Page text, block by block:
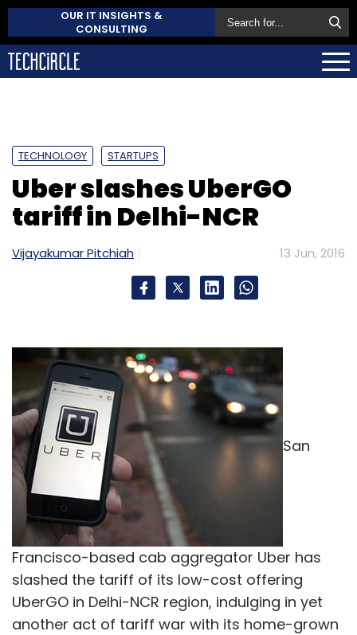
OUR IT INSIGHTS &
CONSULTING
TECHNOLOGY STARTUPS
Uber slashes UberGO
tariff in Delhi-NCR
Vijayakumar Pitchiah 13 Jun, 2016
San
Francisco-based cab aggregator Uber has
slashed the tariff of its low-cost offering
UberGO in Delhi-NCR region, indulging in yet
another act of tariff war with its home-grown